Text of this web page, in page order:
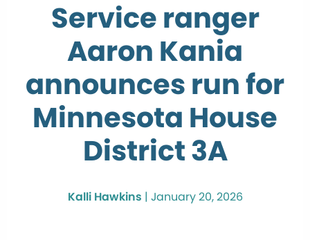
Service ranger
Aaron Kania
announces run for
Minnesota House
District 3A
Kalli Hawkins | January 20, 2026